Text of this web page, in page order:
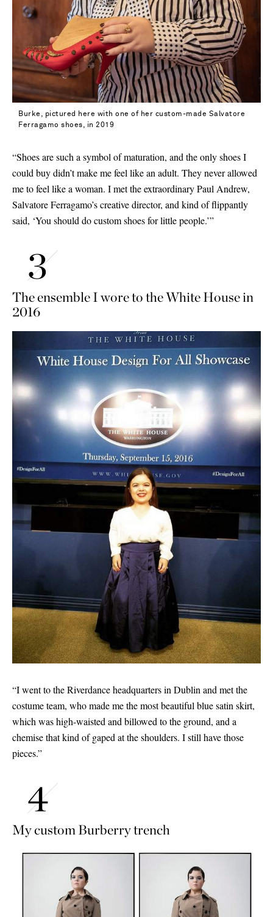
Burke, pictured here with one of her custom-made Salvatore
Ferragamo shoes, in 2019
“Shoes are such a symbol of maturation, and the only shoes I
could buy didn’t make me feel like an adult. They never allowed
me to feel like a woman. I met the extraordinary Paul Andrew,
Salvatore Ferragamo’s creative director, and kind of flippantly
said, ‘You should do custom shoes for little people.’”
The ensemble I wore to the White House in
2016
“I went to the Riverdance headquarters in Dublin and met the
costume team, who made me the most beautiful blue satin skirt,
which was high-waisted and billowed to the ground, and a
chemise that kind of gaped at the shoulders. I still have those
pieces.”
My custom Burberry trench